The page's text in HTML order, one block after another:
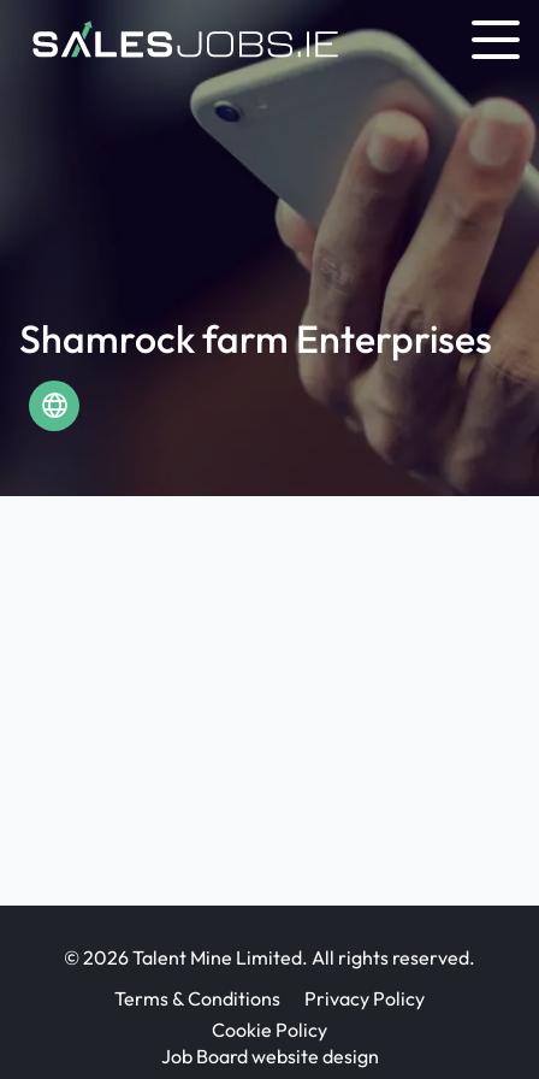
Shamrock farm Enterprises
© 2026 Talent Mine Limited. All rights reserved.
Terms & Conditions
Privacy Policy
Cookie Policy
Job Board website design